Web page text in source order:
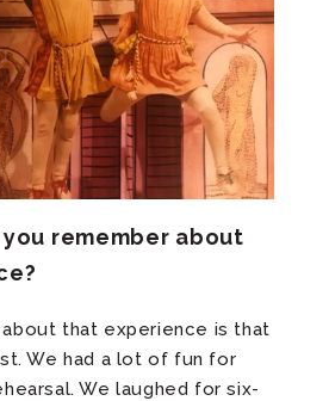
you remember about
that experience is that
We had a lot of fun for
We laughed for six-